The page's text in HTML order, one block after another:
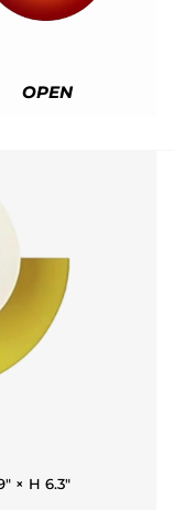
OPEN
× H 6.3″